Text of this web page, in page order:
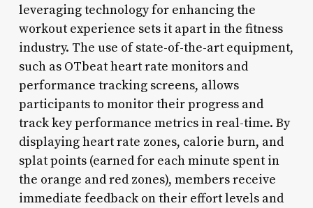
leveraging technology for enhancing the
workout experience sets it apart in the fitness
industry. The use of state-of-the-art equipment,
such as OTbeat heart rate monitors and
performance tracking screens, allows
participants to monitor their progress and
track key performance metrics in real-time. By
displaying heart rate zones, calorie burn, and
splat points (earned for each minute spent in
the orange and red zones), members receive
immediate feedback on their effort levels and